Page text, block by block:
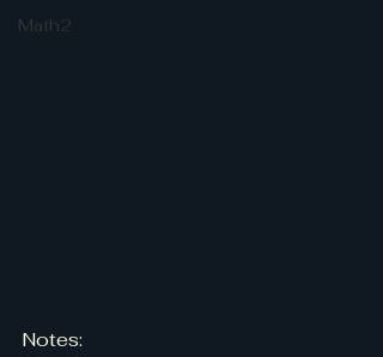
Math2
Notes: